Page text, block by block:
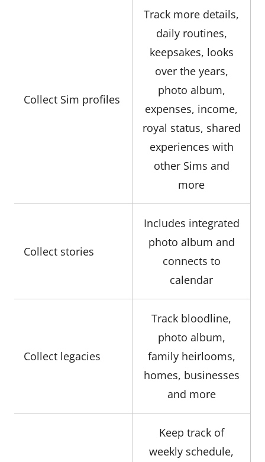
Collect Sim profiles
Track more details,
daily routines,
keepsakes, looks
over the years,
photo album,
expenses, income,
royal status, shared
experiences with
other Sims and
more
Collect stories
Includes integrated
photo album and
connects to
calendar
Collect legacies
Track bloodline,
photo album,
family heirlooms,
homes, businesses
and more
Keep track of
weekly schedule,